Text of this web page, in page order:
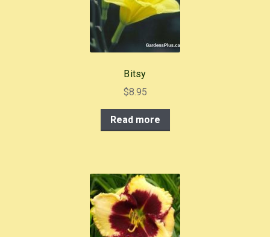
Bitsy
$8.95
Read more